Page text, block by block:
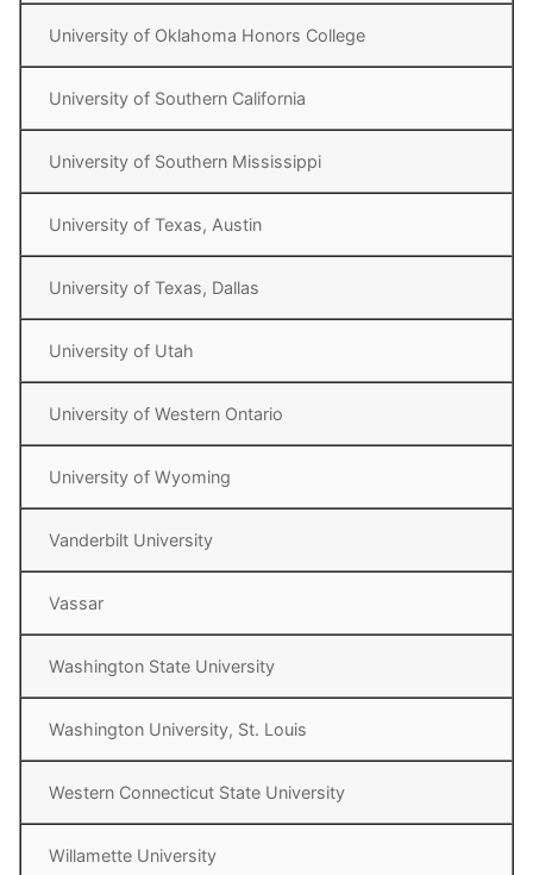
University of Oklahoma Honors College
University of Southern California
University of Southern Mississippi
University of Texas, Austin
University of Texas, Dallas
University of Utah
University of Western Ontario
University of Wyoming
Vanderbilt University
Vassar
Washington State University
Washington University, St. Louis
Western Connecticut State University
Willamette University